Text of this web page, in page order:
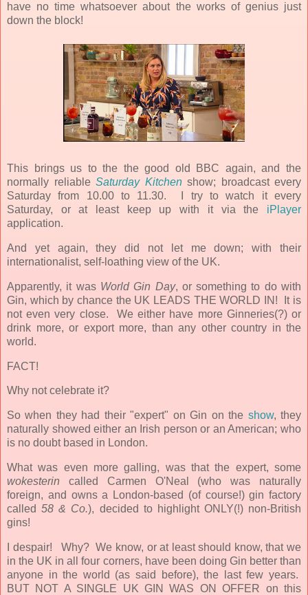
have no time whatsoever about the works of genius just
down the block!
This brings us to the the good old BBC again, and the
normally reliable Saturday Kitchenshow; broadcast every
Saturday from 10.00 to 11.30. I try to watch it every
Saturday, or at least keep up with it via the iPlayer
application.
And yet again, they did not let me down; with their
internationalist, self-loathing view of the UK.
Apparently, it was World Gin Day, or something to do with
Gin, which by chance the UK LEADS THE WORLD IN! It is
not even very close. We either have more Ginneries(?) or
drink more, or export more, than any other country in the
world.
FACT!
Why not celebrate it?
So when they had their "expert" on Gin on the show, they
naturally showed either an Irish person or an American; who
is no doubt based in London.
What was even more galling, was that the expert, some
wokesterin called Carmen O'Neal (who was naturally
foreign, and owns a London-based (of course!) gin factory
called58 & Co.), decided to highlight ONLY(!) non-British
gins!
I despair! Why? We know, or at least should know, that we
in the UK in all four corners, have been doing Gin better than
anyone in the world (as said before), the last few years.
BUT NOT A SINGLE UK GIN WAS ON OFFER on this